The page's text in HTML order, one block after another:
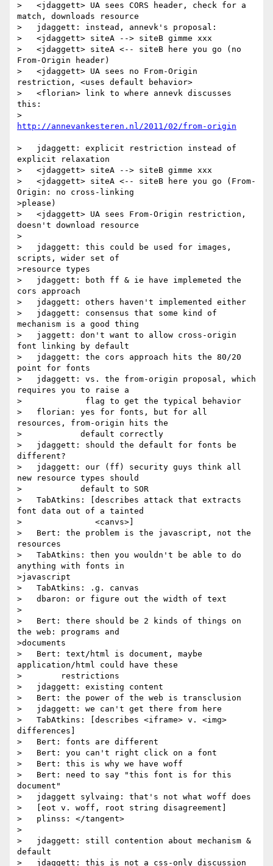
>   <jdaggett> UA sees CORS header, check for a
match, downloads resource
>   jdaggett: instead, annevk's proposal:
>   <jdaggett> siteA --> siteB gimme xxx
>   <jdaggett> siteA <-- siteB here you go (no
From-Origin header)
>   <jdaggett> UA sees no From-Origin
restriction, <uses default behavior>
>   <florian> link to where annevk discusses
this:
>   jdaggett: explicit restriction instead of
explicit relaxation
>   <jdaggett> siteA --> siteB gimme xxx
>   <jdaggett> siteA <-- siteB here you go (From-
Origin: no cross-linking
>please)
>   <jdaggett> UA sees From-Origin restriction,
doesn't download resource
>
>   jdaggett: this could be used for images,
scripts, wider set of
>resource types
>   jdaggett: both ff & ie have implemeted the
cors approach
>   jdaggett: others haven't implemented either
>   jdaggett: consensus that some kind of
mechanism is a good thing
>   jaggett: don't want to allow cross-origin
font linking by default
>   jdaggett: the cors approach hits the 80/20
point for fonts
>   jdaggett: vs. the from-origin proposal, which
requires you to raise a
>             flag to get the typical behavior
>   florian: yes for fonts, but for all
resources, from-origin hits the
>            default correctly
>   jdaggett: should the default for fonts be
different?
>   jdaggett: our (ff) security guys think all
new resource types should
>            default to SOR
>   TabAtkins: [describes attack that extracts
font data out of a tainted
>               <canvs>]
>   Bert: the problem is the javascript, not the
resources
>   TabAtkins: then you wouldn't be able to do
anything with fonts in
>javascript
>   TabAtkins: .g. canvas
>   dbaron: or figure out the width of text
>
>   Bert: there should be 2 kinds of things on
the web: programs and
>documents
>   Bert: text/html is document, maybe
application/html could have these
>        restrictions
>   jdaggett: existing content
>   Bert: the power of the web is transclusion
>   jdaggett: we can't get there from here
>   TabAtkins: [describes <iframe> v. <img>
differences]
>   Bert: fonts are different
>   Bert: you can't right click on a font
>   Bert: this is why we have woff
>   Bert: need to say "this font is for this
document"
>   jdaggett sylvaing: that's not what woff does
>   [eot v. woff, root string disagreement]
>   plinss: </tangent>
>
>   jdaggett: still contention about mechanism &
default
>   jdaggett: this is not a css-only discussion